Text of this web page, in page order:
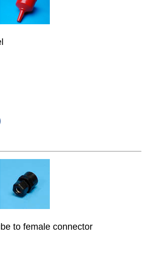
to female connector